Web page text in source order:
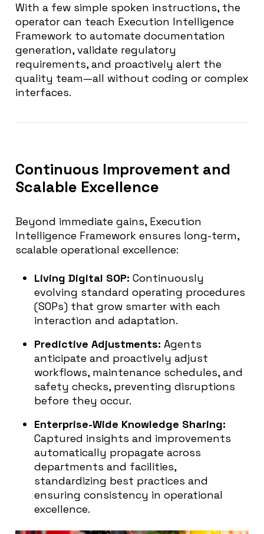
With a few simple spoken instructions, the
operator can teach Execution Intelligence
Framework to automate documentation
generation, validate regulatory
requirements, and proactively alert the
quality team—all without coding or complex
interfaces.
Continuous Improvement and
Scalable Excellence
Beyond immediate gains, Execution
Intelligence Framework ensures long-term,
scalable operational excellence:
Living Digital SOP: Continuously
evolving standard operating procedures
(SOPs) that grow smarter with each
interaction and adaptation.
Predictive Adjustments: Agents
anticipate and proactively adjust
workflows, maintenance schedules, and
safety checks, preventing disruptions
before they occur.
Enterprise-Wide Knowledge Sharing:
Captured insights and improvements
automatically propagate across
departments and facilities,
standardizing best practices and
ensuring consistency in operational
excellence.